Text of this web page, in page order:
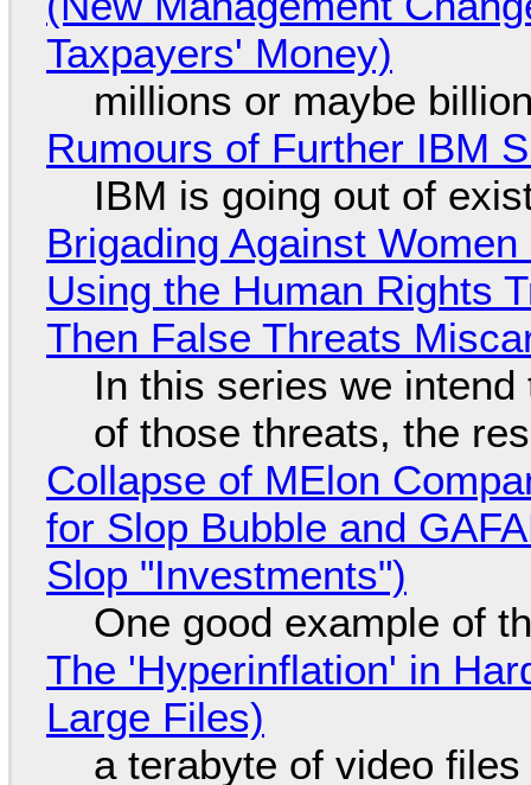
Taxpayers' Money)
millions or maybe
Rumours of Further IBM
IBM is going out of
Brigading Against
Using the Human Rights
Then False Threats
In this series we
of those threats, the
Collapse of MElon
for Slop Bubble and
Slop "Investments")
One good example of
The 'Hyperinflation' in
Large Files)
a terabyte of video